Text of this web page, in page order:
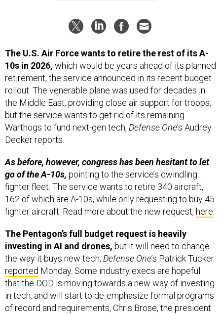
The U.S. Air Force wants to retire the rest of its A-
10s in 2026, which would be years ahead of its planned
retirement, the service announced in its recent budget
rollout. The venerable plane was used for decades in
the Middle East, providing close air support for troops,
but the service wants to get rid of its remaining
Warthogs to fund next-gen tech, Defense One’s Audrey
Decker reports.
As before, however, congress has been hesitant to let
go of the A-10s, pointing to the service’s dwindling
fighter fleet. The service wants to retire 340 aircraft,
162 of which are A-10s, while only requesting to buy 45
fighter aircraft. Read more about the new request, here
The Pentagon’s full budget request is heavily
investing in AI and drones, but it will need to change
the way it buys new tech, Defense One’s Patrick Tucker
reported Monday. Some industry execs are hopeful
that the DOD is moving towards a new way of investing
in tech, and will start to de-emphasize formal programs
of record and requirements, Chris Brose, the president